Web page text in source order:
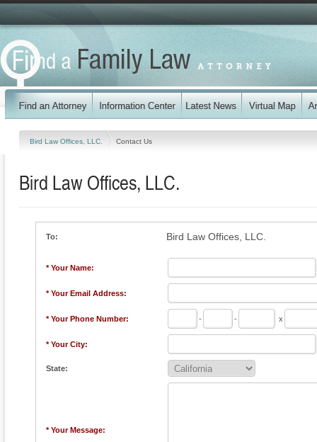
Bird Law Offices, LLC. Contact Us
Bird Law Offices, LLC.
To: Bird Law Offices, LLC.
* Your Name:
* Your Email Address:
* Your Phone Number: - - x
* Your City:
State:
* Your Message: